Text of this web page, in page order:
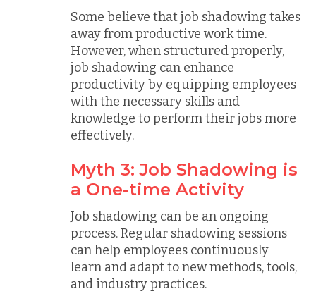
Some believe that job shadowing takes
away from productive work time.
However, when structured properly,
job shadowing can enhance
productivity by equipping employees
with the necessary skills and
knowledge to perform their jobs more
effectively.
Myth 3: Job Shadowing is
a One-time Activity
Job shadowing can be an ongoing
process. Regular shadowing sessions
can help employees continuously
learn and adapt to new methods, tools,
and industry practices.